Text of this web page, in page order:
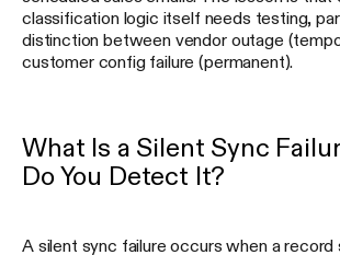
classification logic itself needs testing,
distinction between vendor outage
customer config failure (permanent).
What Is a Silent Sync
Do You Detect It?
A silent sync failure occurs when a